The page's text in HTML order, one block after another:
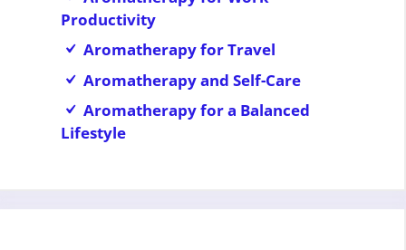
Productivity
Aromatherapy for Travel
Aromatherapy and Self-Care
Aromatherapy for a Balanced
Lifestyle